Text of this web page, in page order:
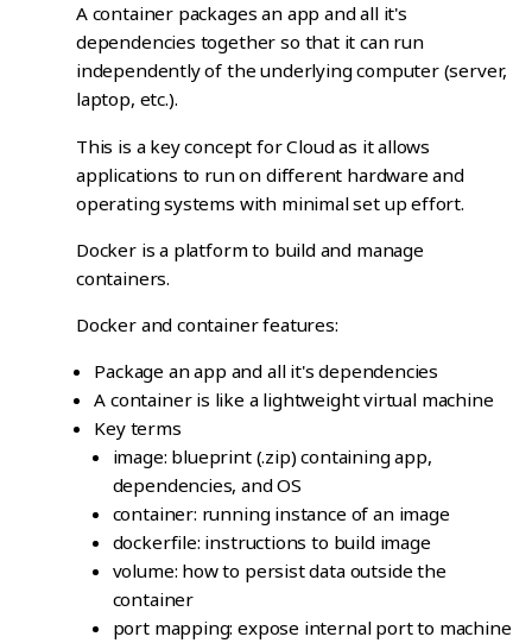
A container packages an app and all it's
dependencies together so that it can run
independently of the underlying computer (server,
laptop, etc.).
This is a key concept for Cloud as it allows
applications to run on different hardware and
operating systems with minimal set up effort.
Docker is a platform to build and manage
containers.
Docker and container features:
Package an app and all it's dependencies
A container is like a lightweight virtual machine
Key terms
image: blueprint (.zip) containing app,
dependencies, and OS
container: running instance of an image
dockerfile: instructions to build image
volume: how to persist data outside the
container
port mapping: expose internal port to machine